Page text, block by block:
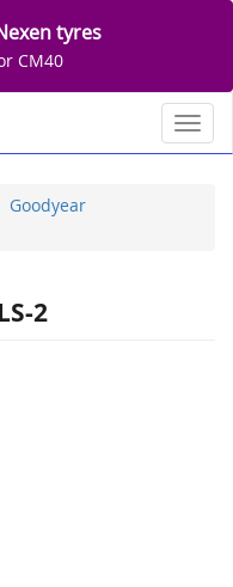
tyres
CM40
Goodyear
2